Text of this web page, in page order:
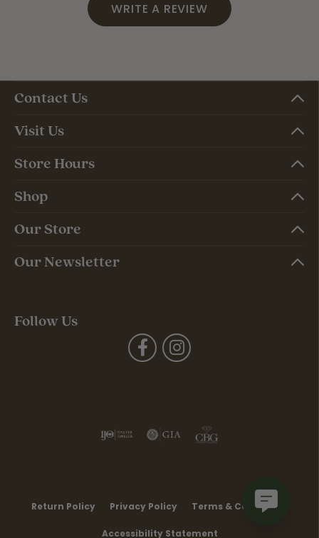
WRITE A REVIEW
Contact Us
Visit Us
Store Hours
Shop
Our Store
Our Newsletter
Follow Us
Return Policy Privacy Policy Terms & Conditions
Accessibility Statement